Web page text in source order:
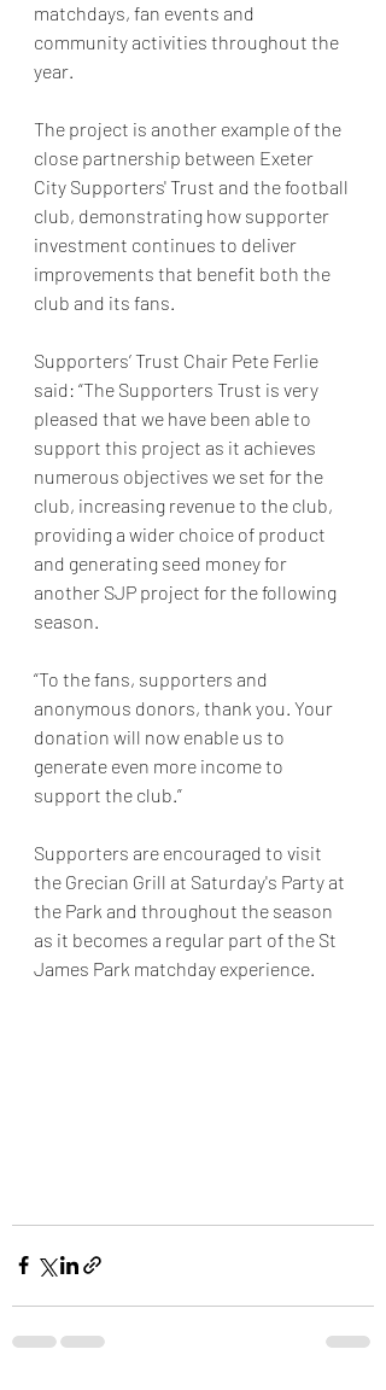
matchdays, fan events and
community activities throughout the
year.
The project is another example of the
close partnership between Exeter
City Supporters' Trust and the football
club, demonstrating how supporter
investment continues to deliver
improvements that benefit both the
club and its fans.
Supporters’ Trust Chair Pete Ferlie
said: “The Supporters Trust is very
pleased that we have been able to
support this project as it achieves
numerous objectives we set for the
club, increasing revenue to the club,
providing a wider choice of product
and generating seed money for
another SJP project for the following
season.
“To the fans, supporters and
anonymous donors, thank you. Your
donation will now enable us to
generate even more income to
support the club.”
Supporters are encouraged to visit
the Grecian Grill at Saturday's Party at
the Park and throughout the season
as it becomes a regular part of the St
James Park matchday experience.